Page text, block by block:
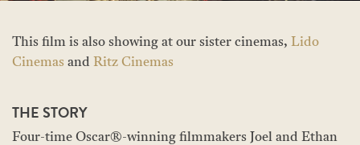
This film is also showing at our sister cinemas, Lido
Cinemas and Ritz Cinemas
THE STORY
Four-time Oscar®-winning filmmakers Joel and Ethan